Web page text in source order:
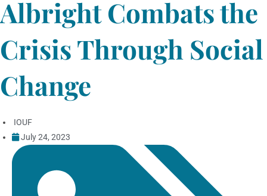
Albright Combats the
Crisis Through Social
Change
IOUF
July 24, 2023